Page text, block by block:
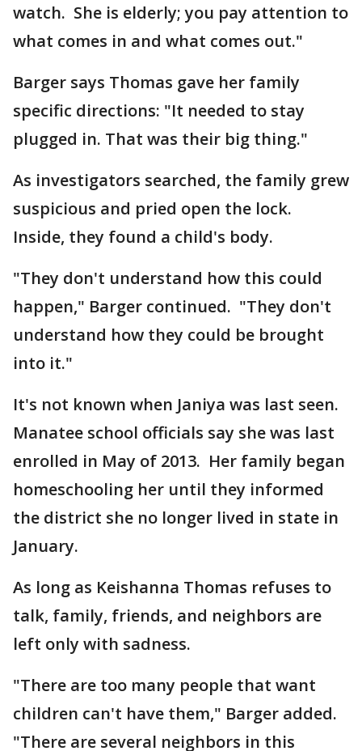
watch. She is elderly; you pay attention to
what comes in and what comes out."
Barger says Thomas gave her family
specific directions: "It needed to stay
plugged in. That was their big thing."
As investigators searched, the family grew
suspicious and pried open the lock.
Inside, they found a child's body.
"They don't understand how this could
happen," Barger continued. "They don't
understand how they could be brought
into it."
It's not known when Janiya was last seen.
Manatee school officials say she was last
enrolled in May of 2013. Her family began
homeschooling her until they informed
the district she no longer lived in state in
January.
As long as Keishanna Thomas refuses to
talk, family, friends, and neighbors are
left only with sadness.
"There are too many people that want
children can't have them," Barger added.
"There are several neighbors in this